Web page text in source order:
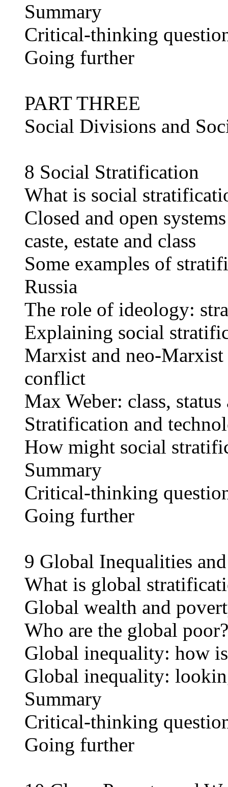
Summary
Critical-thinking
Going further
PART THREE
Social Divisions and
8 Social Stratification
What is social
Closed and open
caste, estate and class
Some examples of
Russia
The role of ideology:
Explaining social
Marxist and neo-
conflict
Max Weber: class,
Stratification and
How might social
Summary
Critical-thinking
Going further
9 Global Inequalities
What is global
Global wealth and
Who are the global poor?
Global inequality: how
Global inequality:
Summary
Critical-thinking
Going further